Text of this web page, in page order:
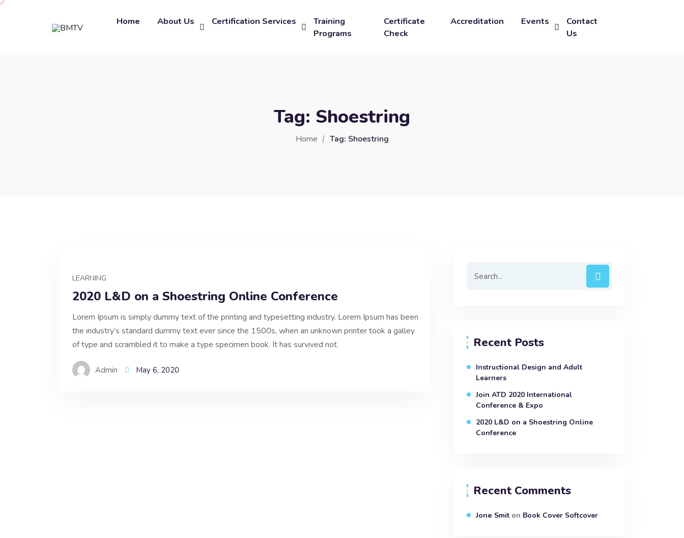
Home About Us Certification Services
Training
Programs
Certificate
Check
Accreditation Events
Contact
Us
Tag: Shoestring
Home Tag: Shoestring
LEARNING
2020 L&D on a Shoestring Online Conference
Lorem Ipsum is simply dummy text of the printing and typesetting industry. Lorem Ipsum has been
the industry’s standard dummy text ever since the 1500s, when an unknown printer took a galley
of type and scrambled it to make a type specimen book. It has survived not.
Admin May 6, 2020
Recent Posts
Instructional Design and Adult
Learners
Join ATD 2020 International
Conference & Expo
2020 L&D on a Shoestring Online
Conference
Recent Comments
Jone Smiton Book Cover Softcover